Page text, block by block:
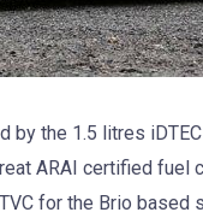
the 1.5 litres
ARAI certified fuel
for the Brio based